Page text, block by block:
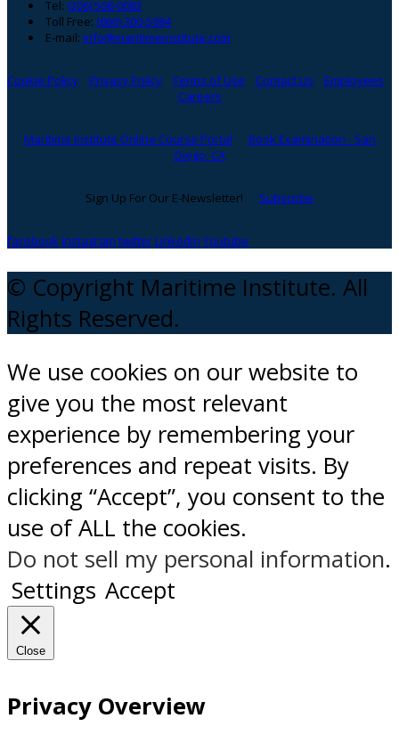
Tel: (206) 508-0083
Toll Free: (866) 300-5984
E-mail: info@maritimeinstitute.com
Cookie Policy Privacy Policy Terms of Use Contact Us
Employees
Careers
Maritime Institute Online Course Portal
Book Examination - San
Diego, CA
Sign Up For Our E-Newsletter! Subscribe
facebookinstagram twitterLinkedin Youtube
© Copyright Maritime Institute. All
Rights Reserved.
We use cookies on our website to
give you the most relevant
experience by remembering your
preferences and repeat visits. By
clicking “Accept”, you consent to the
use of ALL the cookies.
Do not sell my personal information.
Settings Accept
Close
Privacy Overview